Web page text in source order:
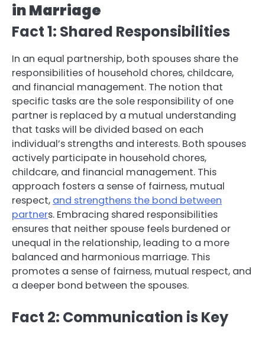
in Marriage
Fact 1: Shared Responsibilities
In an equal partnership, both spouses share the
responsibilities of household chores, childcare,
and financial management. The notion that
specific tasks are the sole responsibility of one
partner is replaced by a mutual understanding
that tasks will be divided based on each
individual’s strengths and interests. Both spouses
actively participate in household chores,
childcare, and financial management. This
approach fosters a sense of fairness, mutual
respect, and strengthens the bond between
partners. Embracing shared responsibilities
ensures that neither spouse feels burdened or
unequal in the relationship, leading to a more
balanced and harmonious marriage. This
promotes a sense of fairness, mutual respect, and
a deeper bond between the spouses.
Fact 2: Communication is Key